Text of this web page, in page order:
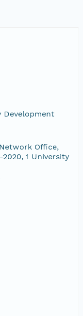
Development
Office,
1 University